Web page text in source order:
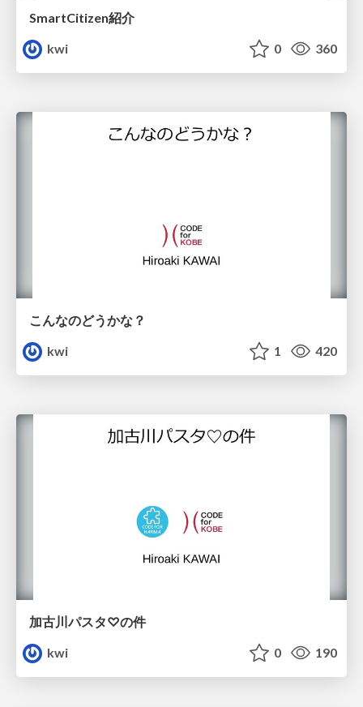
SmartCitizen紹介
kwi
0 360
こんなのどうかな？
kwi
1 420
加古川パスタ♡の件
kwi
0 190